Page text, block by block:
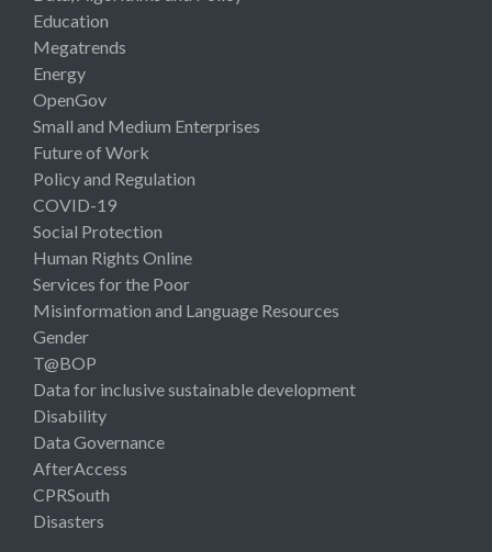
Education
Megatrends
Energy
OpenGov
Small and Medium Enterprises
Future of Work
Policy and Regulation
COVID-19
Social Protection
Human Rights Online
Services for the Poor
Misinformation and Language Resources
Gender
T@BOP
Data for inclusive sustainable development
Disability
Data Governance
AfterAccess
CPRSouth
Disasters